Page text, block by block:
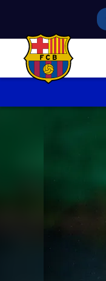
FC Barcelona club badge